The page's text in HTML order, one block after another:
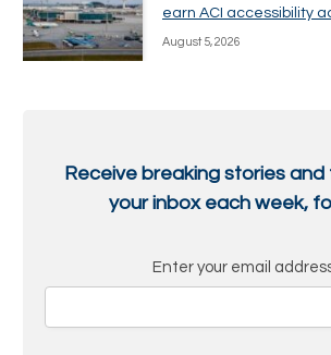
earn ACI accessibility
August 5, 2026
Receive breaking stories
your inbox each week,
Enter your email